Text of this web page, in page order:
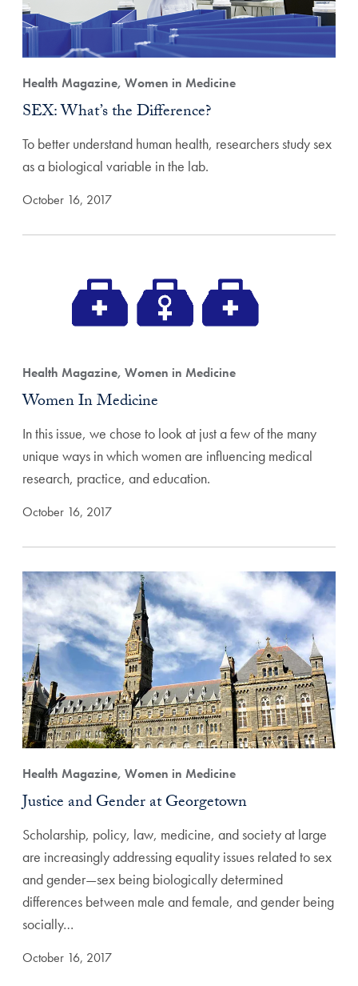
Health Magazine, Women in Medicine
SEX: What’s the Difference?
To better understand human health, researchers study sex
as a biological variable in the lab.
October 16, 2017
Health Magazine, Women in Medicine
Women In Medicine
In this issue, we chose to look at just a few of the many
unique ways in which women are influencing medical
research, practice, and education.
October 16, 2017
Health Magazine, Women in Medicine
Justice and Gender at Georgetown
Scholarship, policy, law, medicine, and society at large
are increasingly addressing equality issues related to sex
and gender—sex being biologically determined
differences between male and female, and gender being
socially…
October 16, 2017